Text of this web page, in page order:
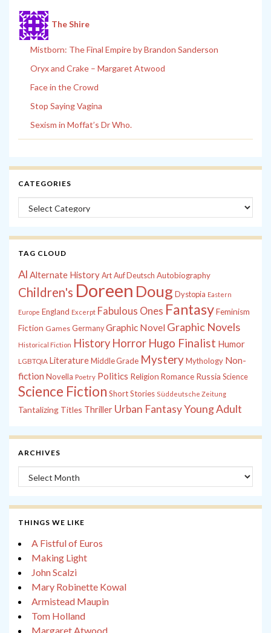
The Shire
Mistborn: The Final Empire by Brandon Sanderson
Oryx and Crake – Margaret Atwood
Face in the Crowd
Stop Saying Vagina
Sexism in Moffat’s Dr Who.
CATEGORIES
Categories
TAG CLOUD
Al Alternate History Art Auf Deutsch Autobiography
Children's Doreen Doug Dystopia Eastern
Europe England Excerpt Fabulous Ones FantasyFeminism
Fiction Games Germany Graphic Novel Graphic Novels
Historical Fiction History Horror Hugo Finalist Humor
LGBTQIA LiteratureMiddle Grade MysteryMythology Non-
fiction Novella Poetry Politics Religion Romance Russia Science
Science Fiction Short Stories Süddeutsche Zeitung
Tantalizing Titles Thriller Urban FantasyYoung Adult
ARCHIVES
Archives
THINGS WE LIKE
A Fistful of Euros
Making Light
John Scalzi
Mary Robinette Kowal
Armistead Maupin
Tom Holland
Margaret Atwood